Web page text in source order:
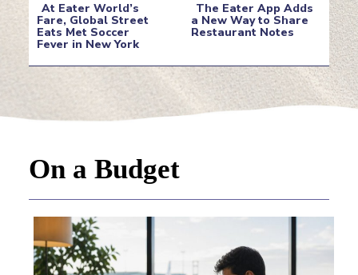
Section
Heading
At Eater World’s
Fare, Global Street
Eats Met Soccer
Fever in New York
Section
Heading
The Eater App Adds
a New Way to Share
Restaurant Notes
On a Budget